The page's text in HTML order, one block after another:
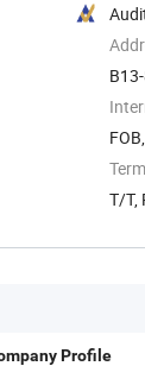
T/T,
Profile